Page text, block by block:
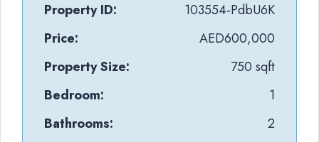
Property ID:
103554-PdbU6K
Price:
AED600,000
Property Size:
750 sqft
Bedroom:
1
Bathrooms:
2